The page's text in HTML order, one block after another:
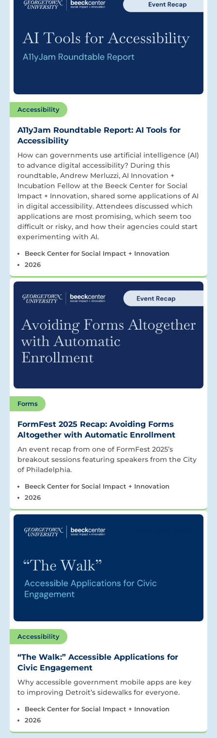
Accessibility
A11yJam Roundtable Report: AI Tools for
Accessibility
How can governments use artificial intelligence (AI)
to advance digital accessibility? During this
roundtable, Andrew Merluzzi, AI Innovation +
Incubation Fellow at the Beeck Center for Social
Impact + Innovation, shared some applications of AI
in digital accessibility. Attendees discussed which
applications are most promising, which seem too
difficult or risky, and how their agencies could start
experimenting with AI.
Beeck Center for Social Impact + Innovation
2026
Forms
FormFest 2025 Recap: Avoiding Forms
Altogether with Automatic Enrollment
An event recap from one of FormFest 2025’s
breakout sessions featuring speakers from the City
of Philadelphia.
Beeck Center for Social Impact + Innovation
2026
Accessibility
“The Walk:” Accessible Applications for
Civic Engagement
Why accessible government mobile apps are key
to improving Detroit’s sidewalks for everyone.
Beeck Center for Social Impact + Innovation
2026